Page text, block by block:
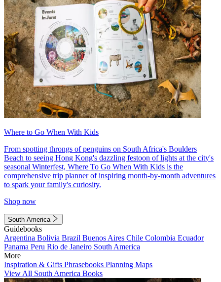
Where to Go When With Kids
From spotting throngs of penguins on South Africa's Boulders
Beach to seeing Hong Kong's dazzling festoon of lights at the city's
seasonal Winterfest, Where To Go When With Kids is the
comprehensive trip planner of inspiring month-by-month adventures
to spark your family's curiosity.
Shop now
South America
Guidebooks
Argentina Bolivia Brazil Buenos Aires Chile Colombia Ecuador
Panama Peru Rio de Janeiro South America
More
Inspiration & Gifts Phrasebooks Planning Maps
View All South America Books